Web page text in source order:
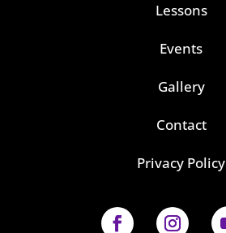
Lessons
Events
Gallery
Contact
Privacy Policy